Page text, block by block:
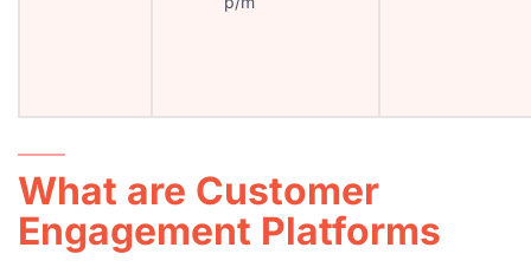
What are Customer
Engagement Platforms